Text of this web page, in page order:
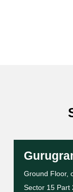
Ground Floor,
Sector 15 Part